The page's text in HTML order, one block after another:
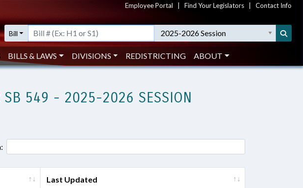
Employee Portal Find Your Legislators Contact Info
Bill 2025-2026 Session
BILLS & LAWS DIVISIONS REDISTRICTING ABOUT
SB 549 - 2025-2026 SESSION
Last Updated